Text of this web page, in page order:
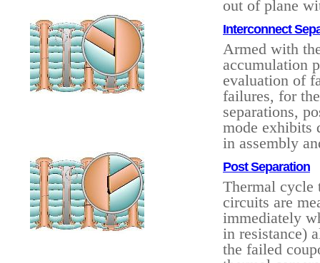
out of plane
Interconnect
Armed with
accumulation
evaluation of
failures, for
separations,
mode exhibits
in assembly
Post Separation
Thermal cycle
circuits are
immediately
in resistance)
the failed